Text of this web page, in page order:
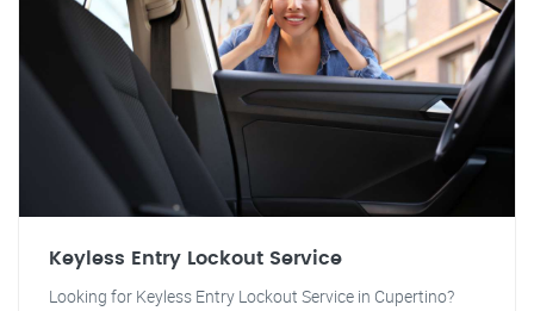
Keyless Entry Lockout Service
Looking for Keyless Entry Lockout Service in Cupertino?